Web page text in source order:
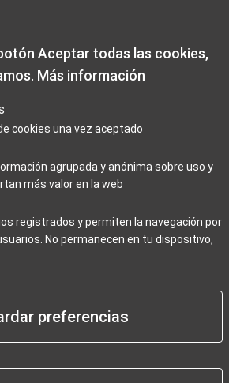
to Friday from 9:00 a.m. to 7:00 p.m.
2 p.m. and 3.30p.m. to 7:00 p.m
from 10:00 a.m. to 3:00 p.m.
December 25th, January 1st, and
Aceptar todas las cookies,
Más información
cookies una vez aceptado
agrupada y anónima sobre uso y
más valor en la web
registrados y permiten la navegación por
No permanecen en tu dispositivo,
preferencias